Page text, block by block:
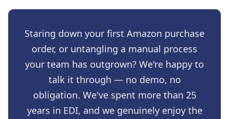
Staring down your first Amazon purchase
order, or untangling a manual process
your team has outgrown? We're happy to
talk it through — no demo, no
obligation. We've spent more than 25
years in EDI, and we genuinely enjoy the